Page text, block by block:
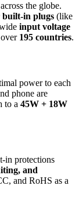
the globe.
built-in plugs (like
input voltage
195 countries.
power to each
phone are
to a 45W + 18W
in protections
and
and RoHS as a